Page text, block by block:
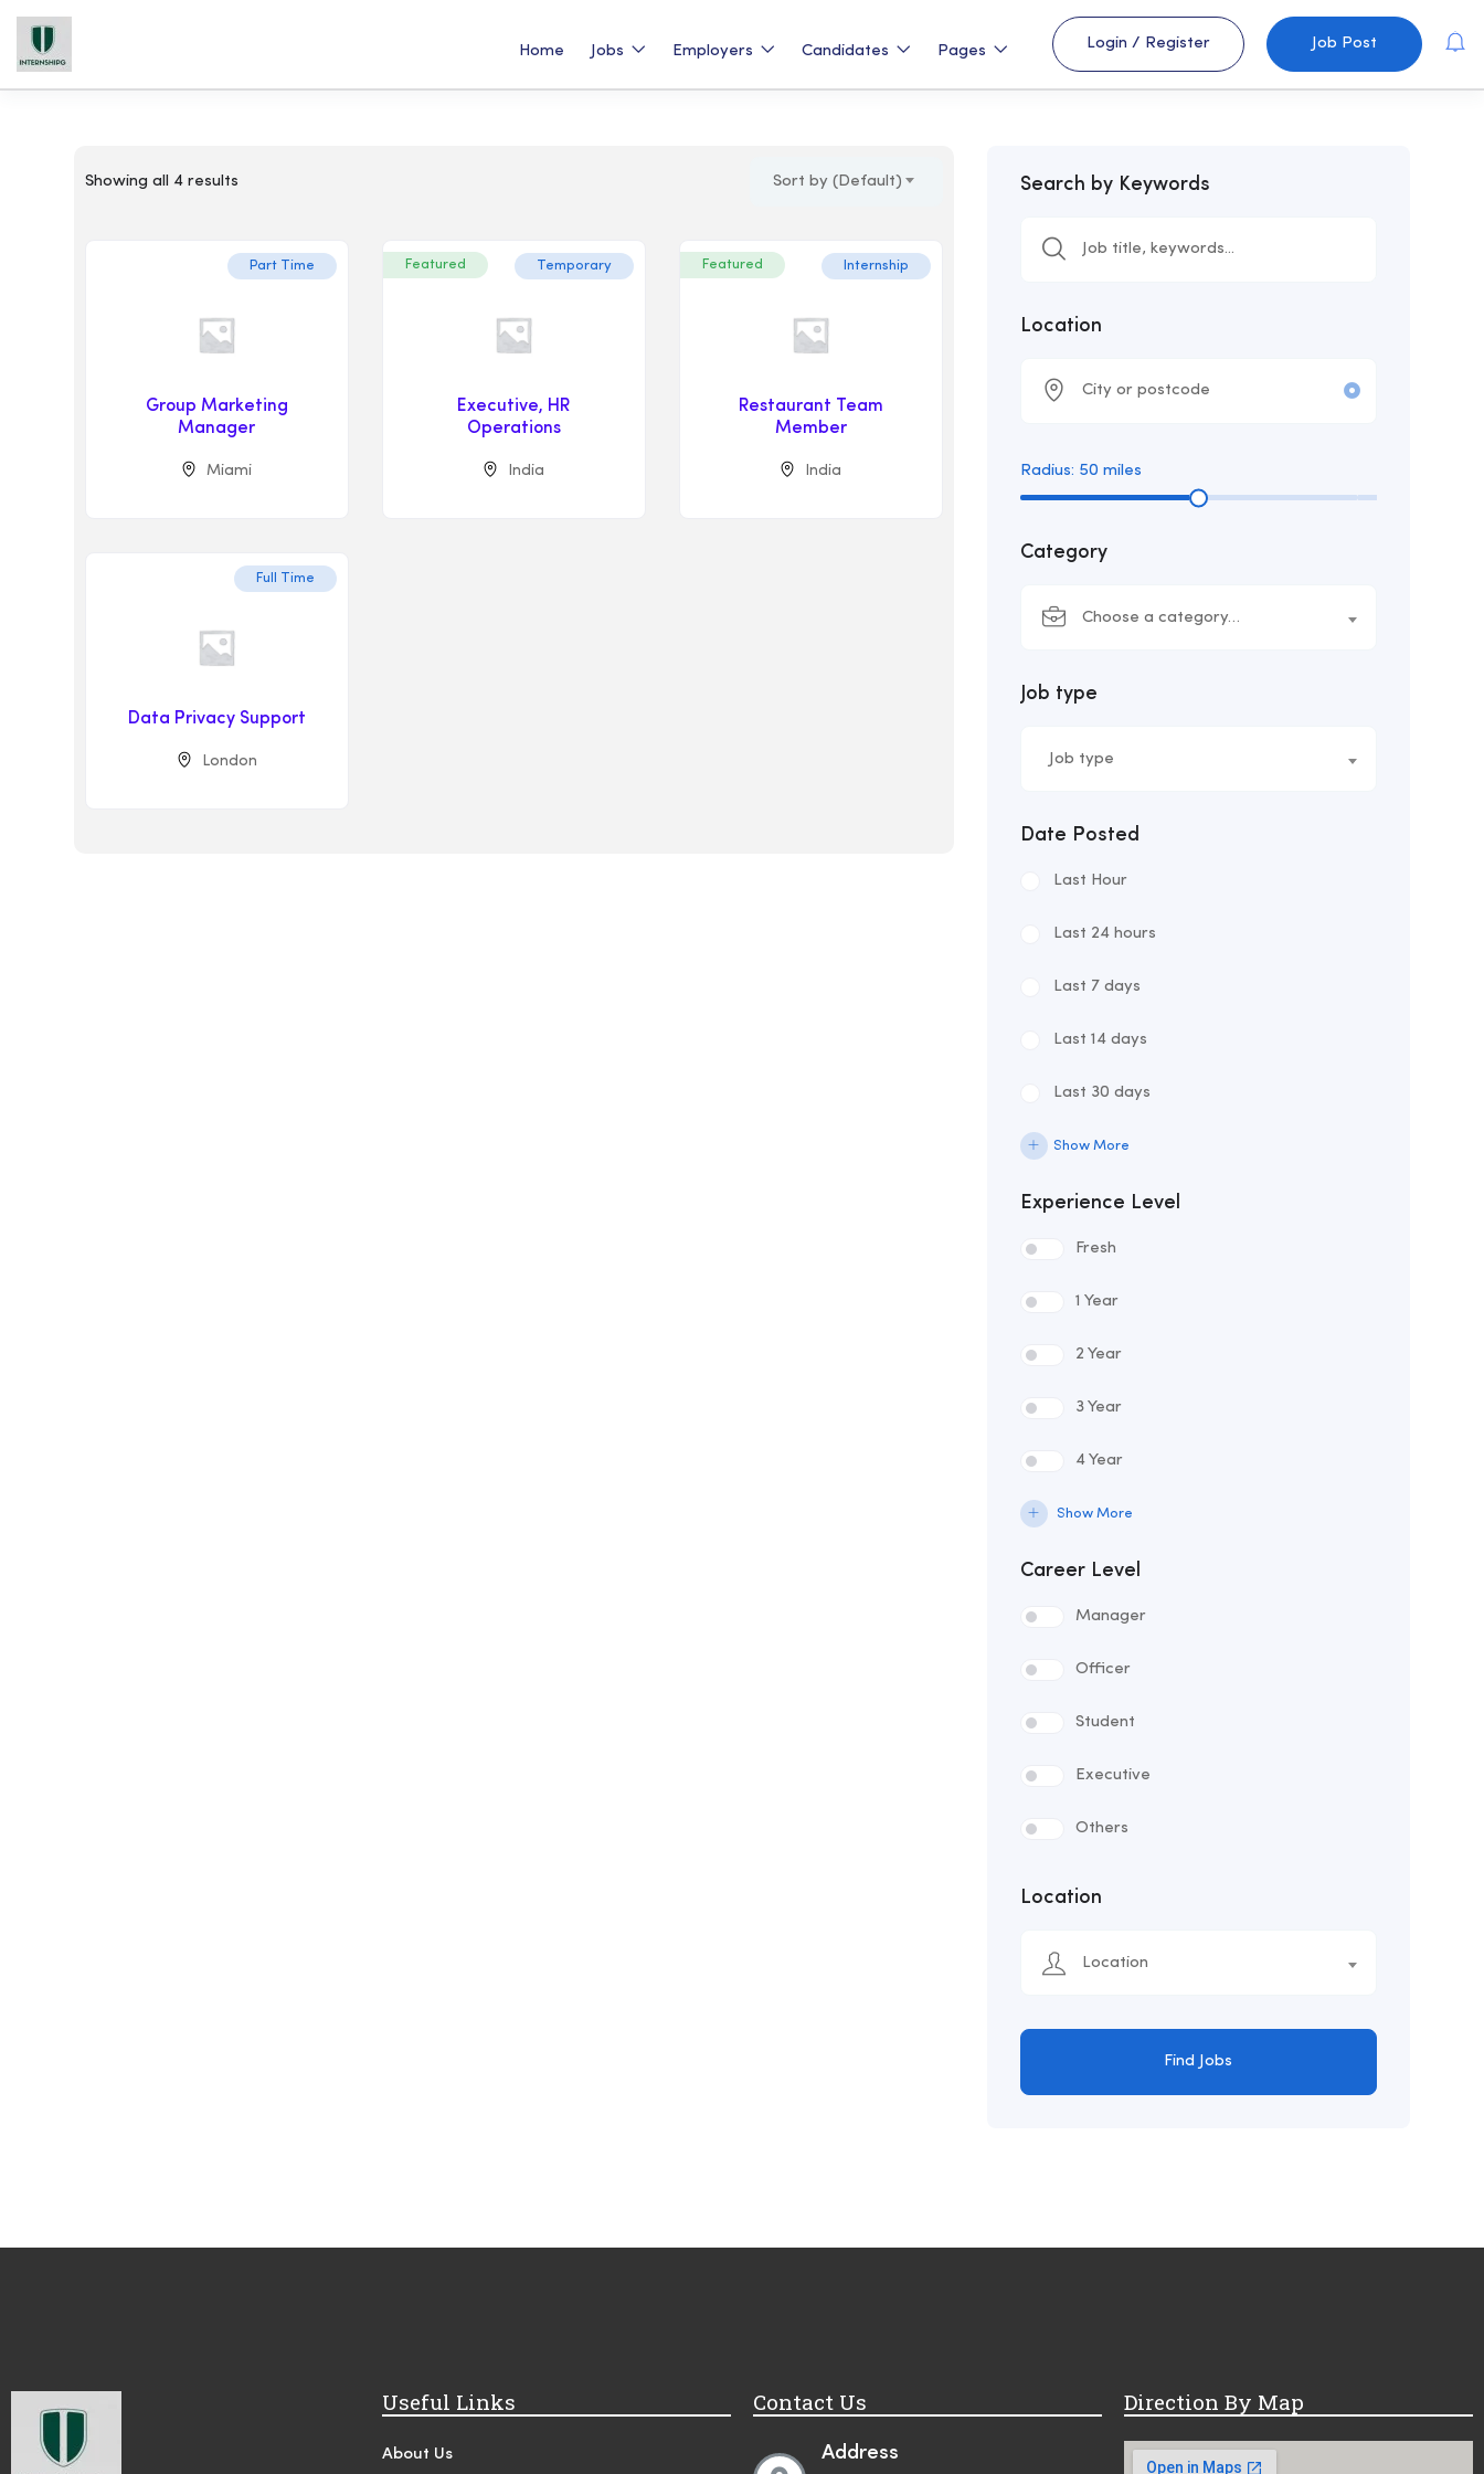
Home Jobs Employers Candidates Pages Login / Register Job Post
Showing all 4 results Sort by (Default)
Part Time
Group Marketing
Manager
Miami
Featured Temporary
Executive, HR
Operations
India
Featured Internship
Restaurant Team
Member
India
Full Time
Data Privacy Support
London
Search by Keywords
Location
Radius: 50 miles
Category
Choose a category…
Job type
Job type
Date Posted
Last Hour
Last 24 hours
Last 7 days
Last 14 days
Last 30 days
Show More
Experience Level
Fresh
1 Year
2 Year
3 Year
4 Year
Show More
Career Level
Manager
Officer
Student
Executive
Others
Location
Location
Find Jobs
Useful Links
About Us
Contact Us
Address
Direction By Map